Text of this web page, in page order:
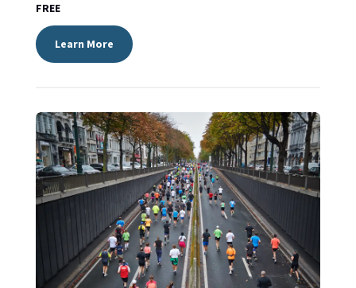
FREE
Learn More